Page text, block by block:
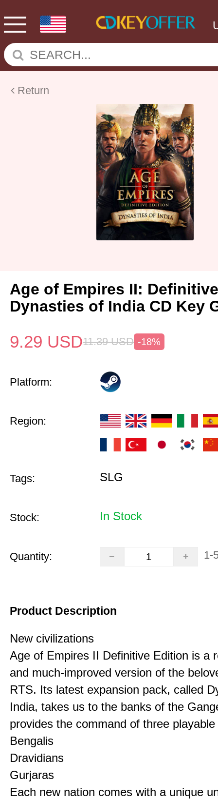
Return
Age of Empires II:
Dynasties of India CD Key
9.29 USD11.39 USD -18%
Platform:
Region:
Tags: SLG
Stock: In Stock
Quantity: 1-
Product Description
New civilizations
Age of Empires II Definitive Edition is a
and much-improved version of the
RTS. Its latest expansion pack, called
India, takes us to the banks of the
provides the command of three
Bengalis
Dravidians
Gurjaras
Each new nation comes with a unique